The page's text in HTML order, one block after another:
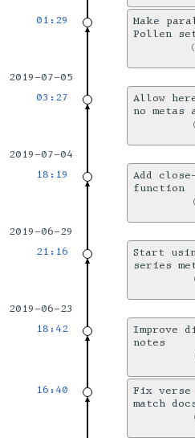
01:29
Make
Pollen
2019-07-05
03:27
Allow
no metas
2019-07-04
18:19
Add
function
2019-06-29
21:16
Start
series
2019-06-23
18:42
Improve
notes
16:40
Fix
match